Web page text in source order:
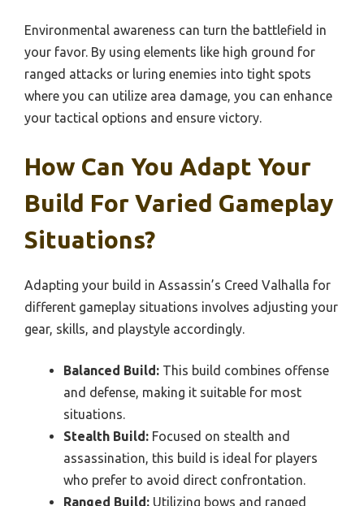
Environmental awareness can turn the battlefield in
your favor. By using elements like high ground for
ranged attacks or luring enemies into tight spots
where you can utilize area damage, you can enhance
your tactical options and ensure victory.
How Can You Adapt Your
Build For Varied Gameplay
Situations?
Adapting your build in Assassin’s Creed Valhalla for
different gameplay situations involves adjusting your
gear, skills, and playstyle accordingly.
Balanced Build: This build combines offense
and defense, making it suitable for most
situations.
Stealth Build: Focused on stealth and
assassination, this build is ideal for players
who prefer to avoid direct confrontation.
Ranged Build: Utilizing bows and ranged